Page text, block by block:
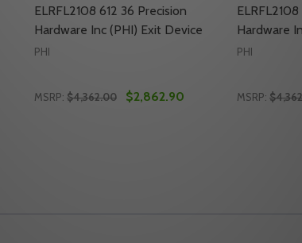
ELRFL2108 612 36 Precision
Hardware Inc (PHI) Exit Device
PHI
MSRP: $4,362.00 $2,862.90
Hardware
PHI
MSRP: